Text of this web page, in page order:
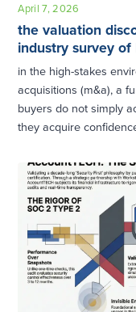
April 7, 2026
the valuation
industry survey of
in the high-stakes
acquisitions (m&a), a
buyers do not simply
they acquire